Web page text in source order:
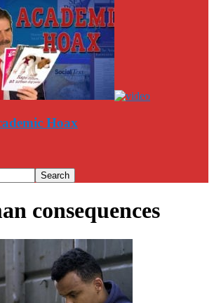
Hoax
consequences